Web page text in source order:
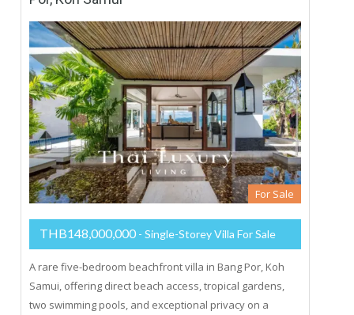
For Sale
THB148,000,000 - Single-Storey Villa For Sale
A rare five-bedroom beachfront villa in Bang Por, Koh
Samui, offering direct beach access, tropical gardens,
two swimming pools, and exceptional privacy on a